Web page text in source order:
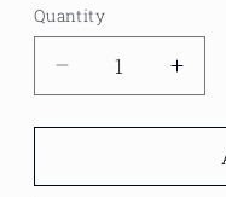
Quantity
Decrease
quantity
for
leftovers
for